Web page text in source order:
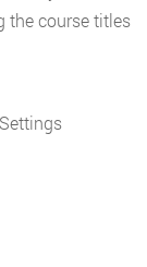
the course titles